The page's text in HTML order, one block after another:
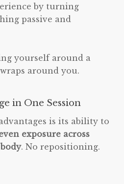
by turning
passive and
yourself around a
around you.
in One Session
is its ability to
exposure across
. No repositioning.